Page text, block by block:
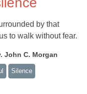
by that
to walk without fear.
John C. Morgan
Silence